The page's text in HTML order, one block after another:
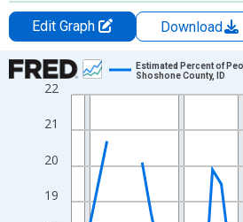
Edit Graph Download
Chart
Line chart with 33 data points.
View as data table, Chart
The chart has 1 X axis displaying
The chart has 2 Y axes displaying
19
20
21
22
Estimated Percent of
Shoshone County, ID